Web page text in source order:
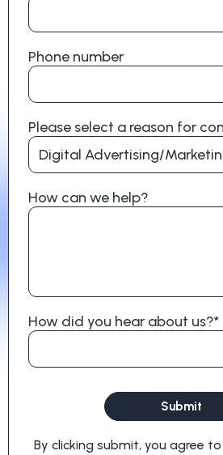
Phone number
Please select a reason for
Digital Advertising/
How can we help?
How did you hear about us?*
Submit
By clicking submit, you agree